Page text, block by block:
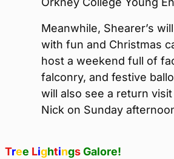
Meanwhile, Shearer’s
with fun and Christmas
host a weekend full of
falconry, and festive
will also see a return
Nick on Sunday
Tree LightingsGalore!